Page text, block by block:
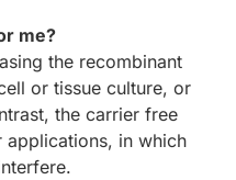
me?
the recombinant
or tissue culture, or
the carrier free
in which